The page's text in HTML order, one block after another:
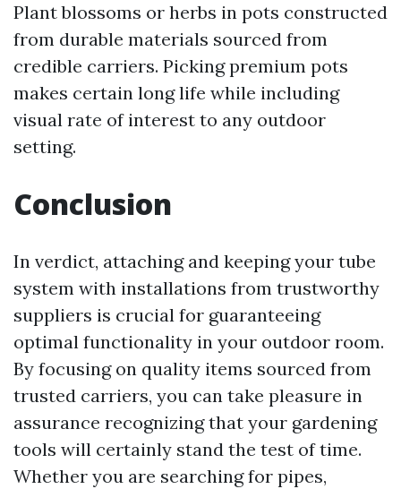
Plant blossoms or herbs in pots constructed
from durable materials sourced from
credible carriers. Picking premium pots
makes certain long life while including
visual rate of interest to any outdoor
setting.
Conclusion
In verdict, attaching and keeping your tube
system with installations from trustworthy
suppliers is crucial for guaranteeing
optimal functionality in your outdoor room.
By focusing on quality items sourced from
trusted carriers, you can take pleasure in
assurance recognizing that your gardening
tools will certainly stand the test of time.
Whether you are searching for pipes,